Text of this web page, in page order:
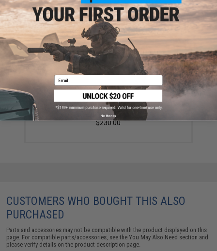
YOU MAY ALSO NEED
G&P Full Metal M4 WOC Airsoft Gas Blowback Rifle
Challenge Kit (Model: Skull Frog)
$230.00
CUSTOMERS WHO BOUGHT THIS ALSO
PURCHASED
Parts and accessories may not be compatible with the product displayed on this
page. For compatible parts/accessories, see theYou May Also Need section and
please verify details on the product description page.
Email
No thanks